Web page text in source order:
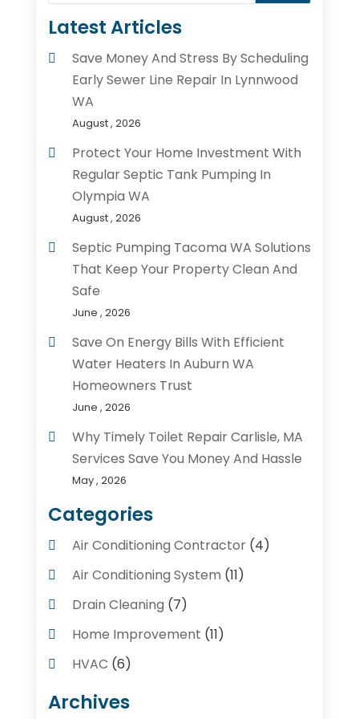
Latest Articles
Save Money And Stress By Scheduling
Early Sewer Line Repair In Lynnwood
WA
August , 2026
Protect Your Home Investment With
Regular Septic Tank Pumping In
Olympia WA
August , 2026
Septic Pumping Tacoma WA Solutions
That Keep Your Property Clean And
Safe
June , 2026
Save On Energy Bills With Efficient
Water Heaters In Auburn WA
Homeowners Trust
June , 2026
Why Timely Toilet Repair Carlisle, MA
Services Save You Money And Hassle
May , 2026
Categories
Air Conditioning Contractor(4)
Air Conditioning System (11)
Drain Cleaning (7)
Home Improvement (11)
HVAC (6)
Kitchens(1)
Archives